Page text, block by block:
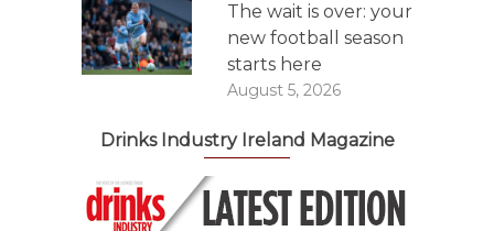
The wait is over: your
new football season
starts here
August 5, 2026
Drinks Industry Ireland Magazine